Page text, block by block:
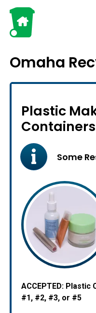
Omaha
Plastic
Containers
Some
ACCEPTED: Plastic
#1, #2, #3, or #5